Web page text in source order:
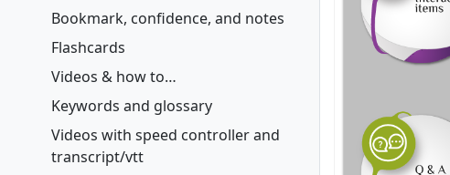
Bookmark, confidence, and notes
Flashcards
Videos & how to…
Keywords and glossary
Videos with speed controller and
transcript/vtt